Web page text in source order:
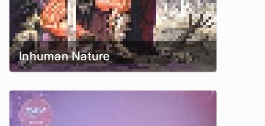
Inhuman Nature